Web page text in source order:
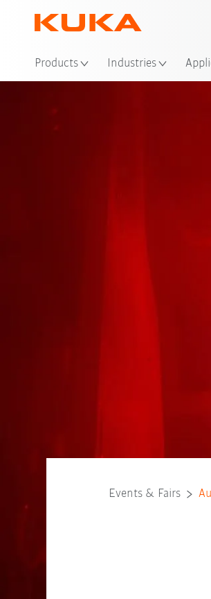
Products Industries
Events & Fairs